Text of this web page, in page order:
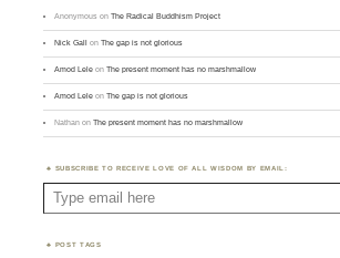
Anonymous onThe Radical Buddhism Project
Nick Gall onThe gap is not glorious
Amod Lele onThe present moment has no marshmallow
Amod Lele onThe gap is not glorious
Nathan onThe present moment has no marshmallow
SUBSCRIBE TO RECEIVE LOVE OF ALL WISDOM BY EMAIL:
POST TAGS